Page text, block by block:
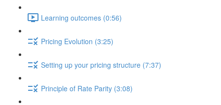
Learning outcomes (0:56)
Pricing Evolution (3:25)
Setting up your pricing structure (7:37)
Principle of Rate Parity (3:08)